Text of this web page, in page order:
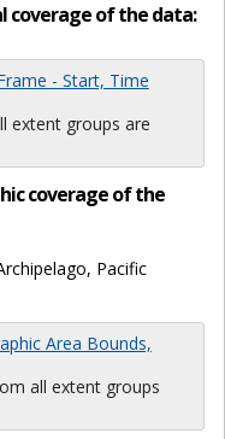
coverage of the data:
- Start, Time
extent groups are
coverage of the
Pacific
Area Bounds,
all extent groups